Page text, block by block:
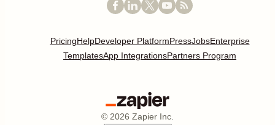
PricingHelpDeveloper PlatformPressJobsEnterprise
TemplatesApp IntegrationsPartners Program
© 2026 Zapier Inc.